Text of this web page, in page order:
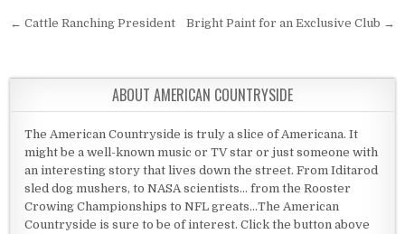
Post navigation
← Cattle Ranching President Bright Paint for an Exclusive Club →
ABOUT AMERICAN COUNTRYSIDE
The American Countryside is truly a slice of Americana. It
might be a well-known music or TV star or just someone with
an interesting story that lives down the street. From Iditarod
sled dog mushers, to NASA scientists... from the Rooster
Crowing Championships to NFL greats...The American
Countryside is sure to be of interest. Click the button above